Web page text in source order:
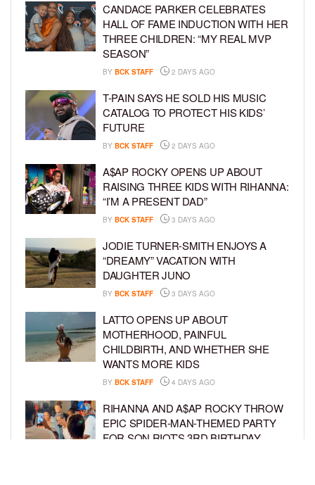
CANDACE PARKER CELEBRATES
HALL OF FAME INDUCTION WITH HER
THREE CHILDREN: “MY REAL MVP
SEASON”
BY BCK STAFF 2 DAYS AGO
T-PAIN SAYS HE SOLD HIS MUSIC
CATALOG TO PROTECT HIS KIDS’
FUTURE
BY BCK STAFF 2 DAYS AGO
A$AP ROCKY OPENS UP ABOUT
RAISING THREE KIDS WITH RIHANNA:
“I’M A PRESENT DAD”
BY BCK STAFF 3 DAYS AGO
JODIE TURNER-SMITH ENJOYS A
“DREAMY” VACATION WITH
DAUGHTER JUNO
BY BCK STAFF 3 DAYS AGO
LATTO OPENS UP ABOUT
MOTHERHOOD, PAINFUL
CHILDBIRTH, AND WHETHER SHE
WANTS MORE KIDS
BY BCK STAFF 4 DAYS AGO
RIHANNA AND A$AP ROCKY THROW
EPIC SPIDER-MAN-THEMED PARTY
FOR SON RIOT’S 3RD BIRTHDAY